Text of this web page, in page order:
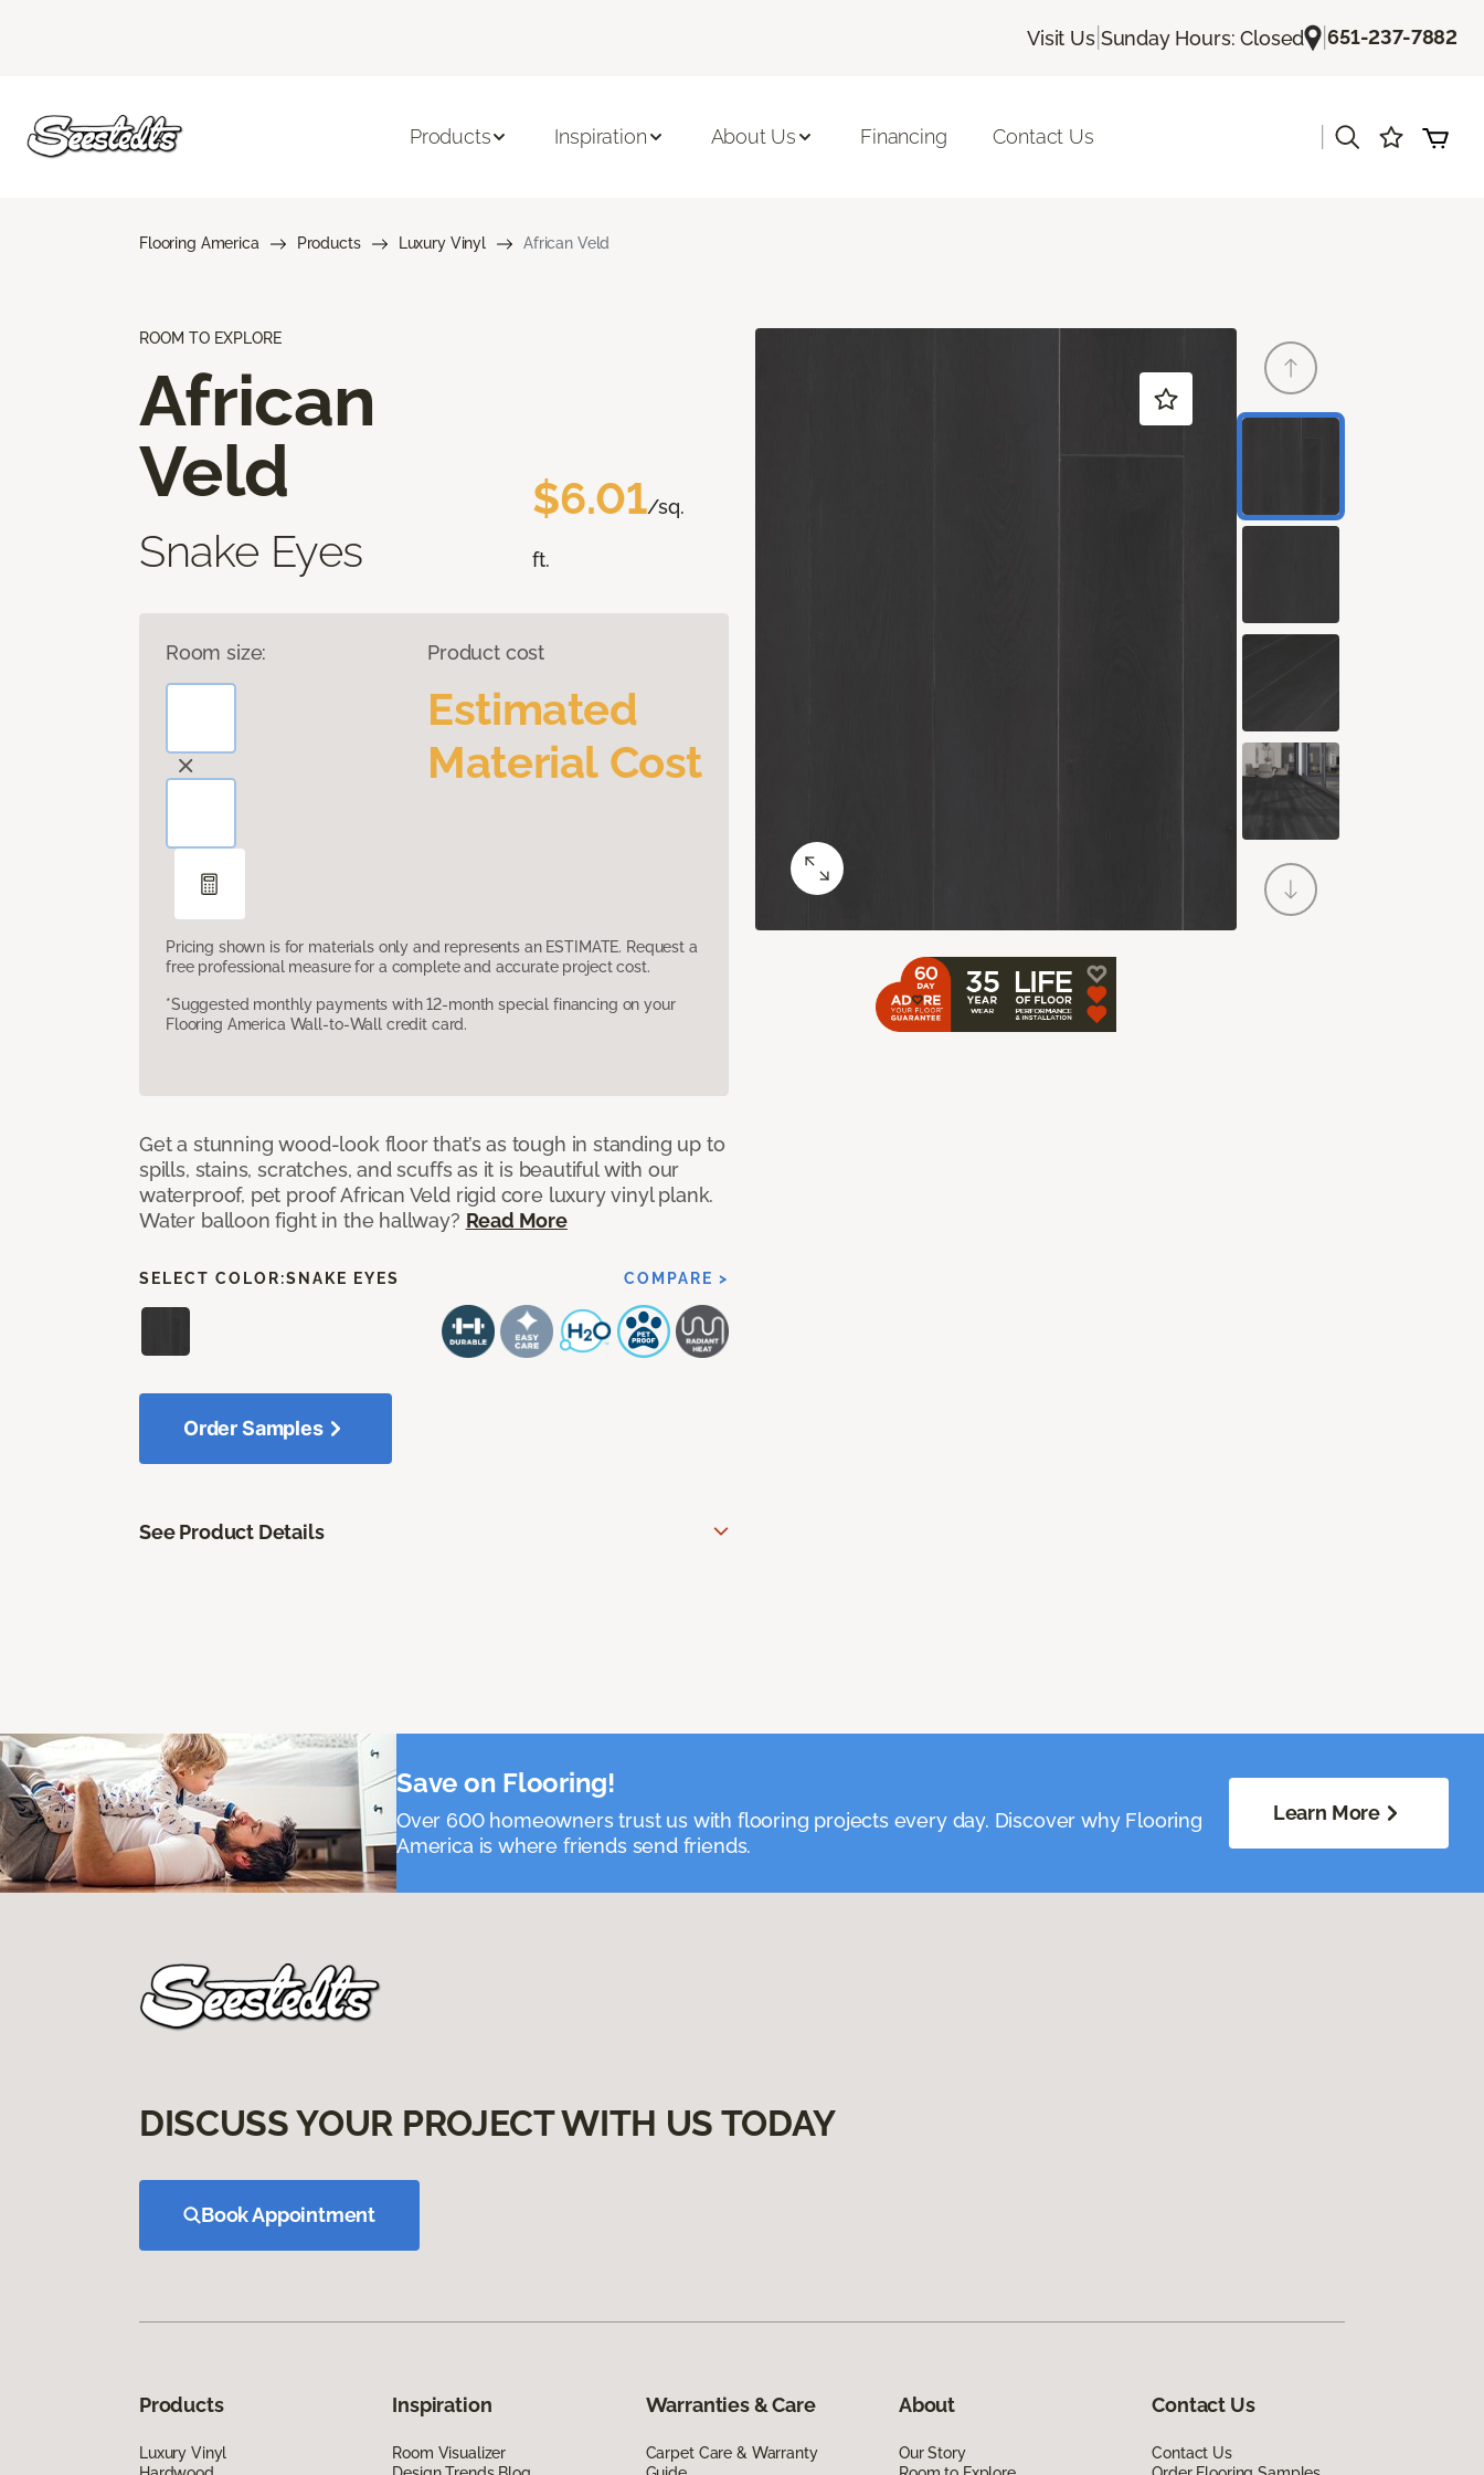
Visit Us| Sunday Hours: Closed |651-237-7882
Products Inspiration About Us Financing Contact Us
Flooring America Products Luxury Vinyl African Veld
ROOM TO EXPLORE
African
Veld
Snake Eyes
$6.01/sq.
ft.
Room size: Product cost
Estimated
Material Cost
Pricing shown is for materials only and represents an ESTIMATE. Request a
free professional measure for a complete and accurate project cost.
*Suggested monthly payments with 12-month special financing on your
Flooring America Wall-to-Wall credit card.
Get a stunning wood-look floor that’s as tough in standing up to
spills, stains, scratches, and scuffs as it is beautiful with our
waterproof, pet proof African Veld rigid core luxury vinyl plank.
Water balloon fight in the hallway? Read More
SELECT COLOR:SNAKE EYES COMPARE >
Order Samples
See Product Details
Save on Flooring!
Over 600 homeowners trust us with flooring projects every day. Discover why Flooring
America is where friends send friends.
Learn More
DISCUSS YOUR PROJECT WITH US TODAY
Book Appointment
Products
Luxury Vinyl
Inspiration
Room Visualizer
Warranties & Care
Carpet Care & Warranty
About
Our Story
Contact Us
Contact Us